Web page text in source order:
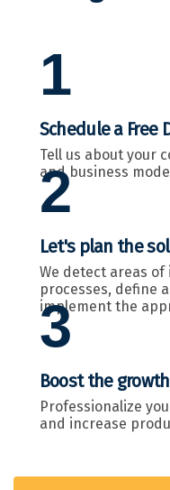
1
Schedule a Free
Tell us about your
and business
2
Let's plan the
We detect areas
processes, define
implement the
3
Boost the
Professionalize
and increase